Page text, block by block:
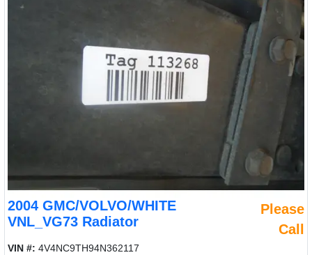
2004 GMC/VOLVO/WHITE
VNL_VG73 Radiator
Please
Call
VIN #: 4V4NC9TH94N362117